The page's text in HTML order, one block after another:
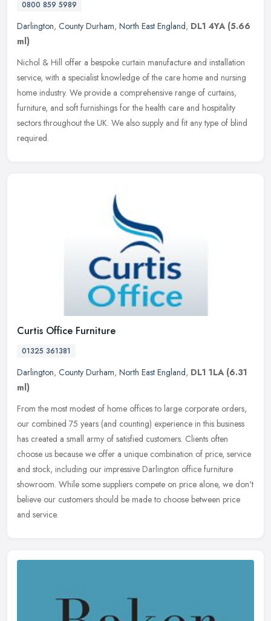
0800 859 5989
Darlington, County Durham, North East England, DL1 4YA (5.66
ml)
Nichol & Hill offer a bespoke curtain manufacture and installation
service, with a specialist knowledge of the care home and nursing
home industry. We provide a comprehensive range of curtains,
furniture, and soft furnishings for the health care and hospitality
sectors throughout the UK. We also supply and fit any type of blind
required.
Curtis Office Furniture
01325 361381
Darlington, County Durham, North East England, DL1 1LA (6.31
ml)
From the most modest of home offices to large corporate orders,
our combined 75 years (and counting) experience in this business
has created a small army of satisfied customers. Clients often
choose us because we offer a unique combination of price, service
and stock, including our impressive Darlington office furniture
showroom. While some suppliers compete on price alone, we don't
believe our customers should be made to choose between price
and service.